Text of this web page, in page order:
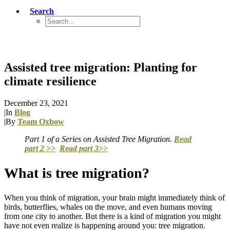
Search
Assisted tree migration: Planting for
climate resilience
December 23, 2021
|In Blog
|By Team Oxbow
Part 1 of a Series on Assisted Tree Migration. Read
part 2 >> Read part 3>>
What is tree migration?
When you think of migration, your brain might immediately think of
birds, butterflies, whales on the move, and even humans moving
from one city to another. But there is a kind of migration you might
have not even realize is happening around you: tree migration.